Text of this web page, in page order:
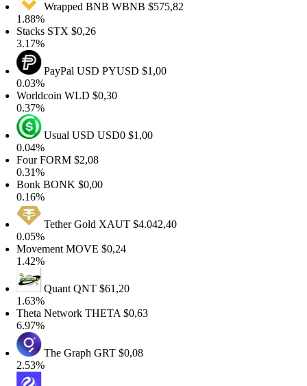
Wrapped BNBWBNB$575,82
STX $0,26
PayPal USD PYUSD$1,00
WLD$0,30
Usual USD USD0$1,00
FORM$2,08
BONK$0,00
Tether GoldXAUT$4.042,40
MOVE$0,24
QuantQNT$61,20
NetworkTHETA$0,63
The GraphGRT $0,08